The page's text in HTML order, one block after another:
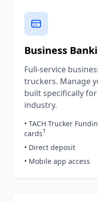
Business
Full-service
truckers. Manage
built specifically
industry.
• TACH Trucker
cards1
• Direct deposit
• Mobile app access